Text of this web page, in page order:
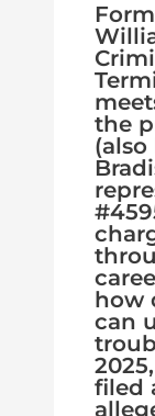
the
how
can
filed